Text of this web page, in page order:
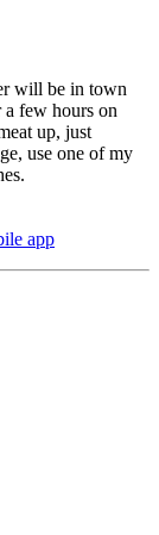
will be in town
few hours on
up, just
use one of my
app